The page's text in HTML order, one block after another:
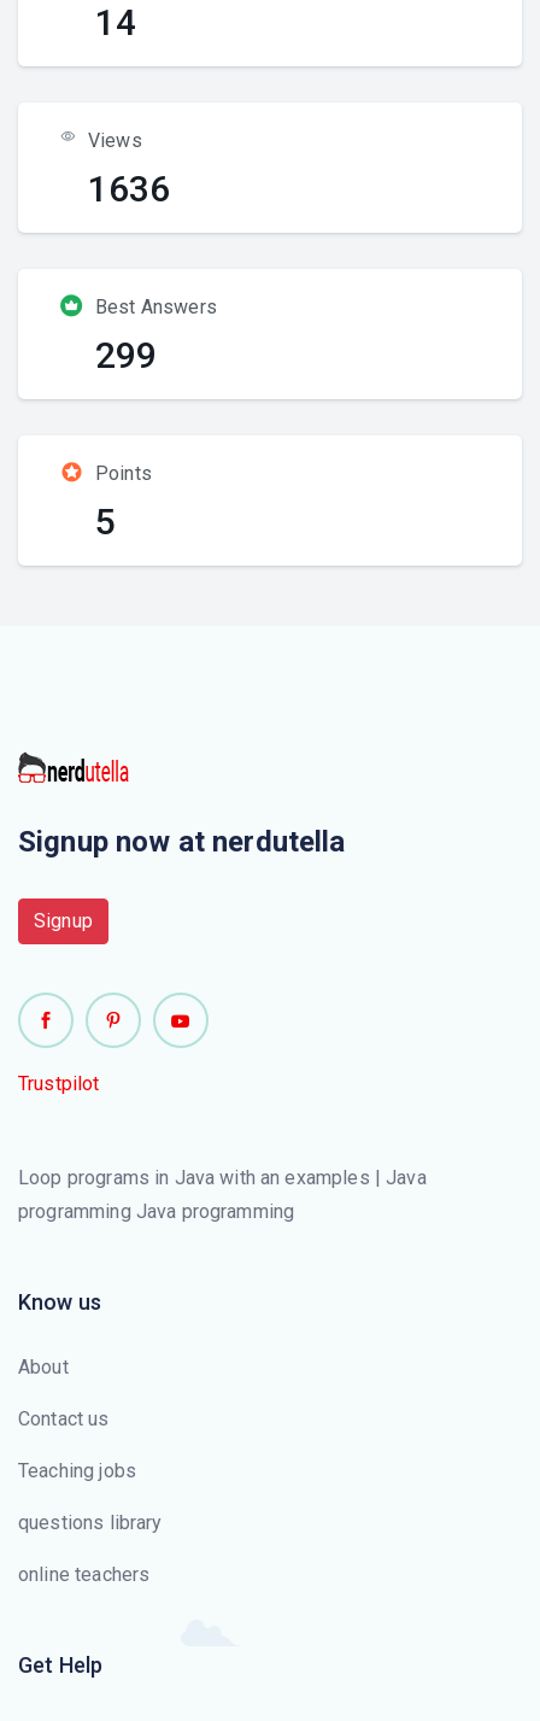
14
Views
1636
Best Answers
299
Points
5
Signup now at nerdutella
Signup
Trustpilot
Loop programs in Java with an examples | Java
programming Java programming
Know us
About
Contact us
Teaching jobs
questions library
online teachers
Get Help